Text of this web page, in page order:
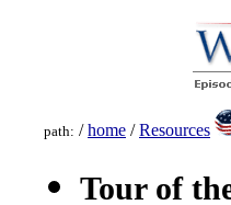
path: /home /Resources
Tour of